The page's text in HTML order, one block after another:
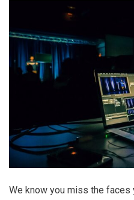
We know you miss the faces